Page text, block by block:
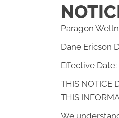
Paragon
Dane Ericson
Effective Date:
THIS NOTICE
THIS
We